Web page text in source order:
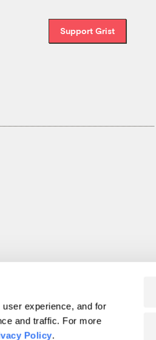
experience, and for
and traffic. For more
Policy.
Support Grist